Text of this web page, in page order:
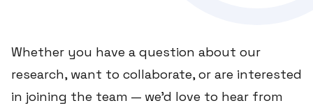
Whether you have a question about our
research, want to collaborate, or are interested
in joining the team — we'd love to hear from